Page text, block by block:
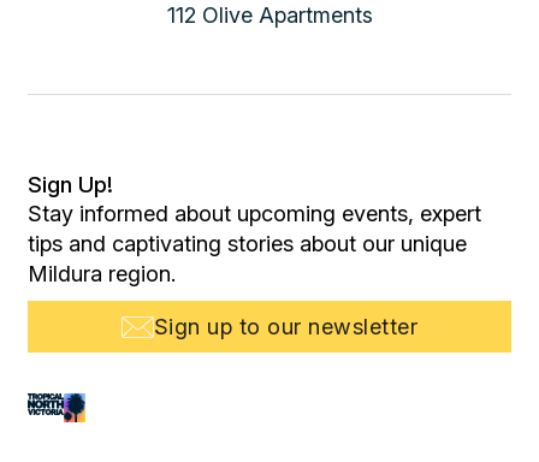
112 Olive Apartments
Sign Up!
Stay informed about upcoming events, expert
tips and captivating stories about our unique
Mildura region.
Sign up to our newsletter